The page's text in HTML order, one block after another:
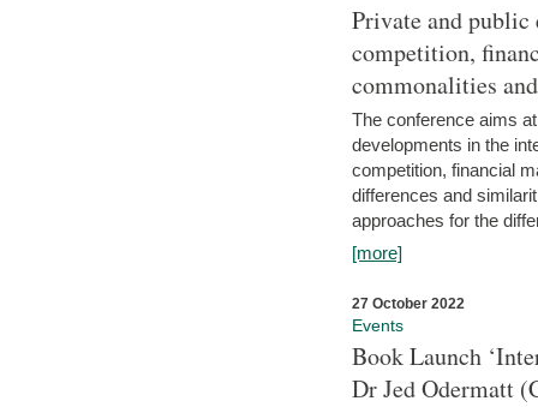
Private and
competition,
commonalities
The conference aims
developments in the
competition, financial
differences and
approaches for the
[more]
27 October 2022
Events
Book Launch
Dr Jed Odermatt